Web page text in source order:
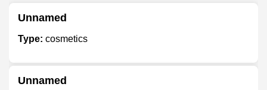
Unnamed
Type: cosmetics
Unnamed